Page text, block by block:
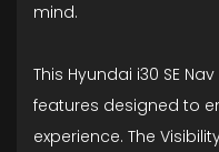
mind.
This Hyundai i30 SE
features designed to
experience. The